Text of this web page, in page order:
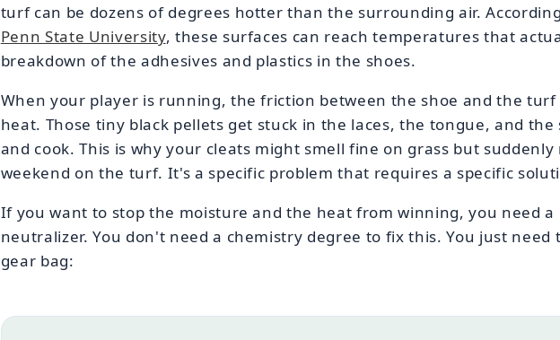
turf can be dozens of degrees hotter than the surrounding air.
Penn State University, these surfaces can reach temperatures that
breakdown of the adhesives and plastics in the shoes.
When your player is running, the friction between the shoe and the turf
heat. Those tiny black pellets get stuck in the laces, the tongue, and the
and cook. This is why your cleats might smell fine on grass but
weekend on the turf. It's a specific problem that requires a specific
If you want to stop the moisture and the heat from winning, you need a
neutralizer. You don't need a chemistry degree to fix this. You just
gear bag: